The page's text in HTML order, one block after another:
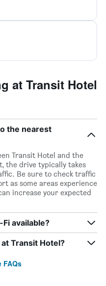
at Transit Hotel
the nearest
Transit Hotel and the
the drive typically takes
Be sure to check traffic
as some areas experience
increase your expected
available?
Transit Hotel?
FAQs